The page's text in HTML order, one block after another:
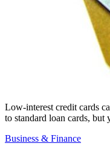
Low-interest credit cards
to standard loan cards,
Business & Finance